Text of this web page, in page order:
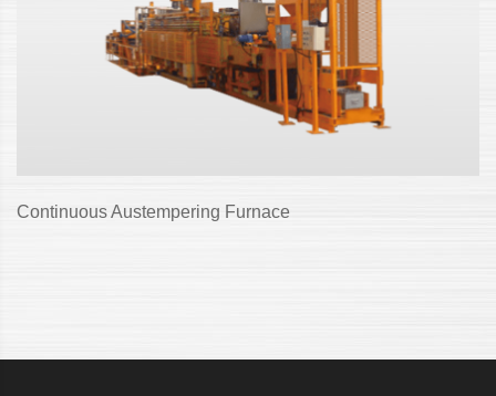
Continuous Austempering Furnace